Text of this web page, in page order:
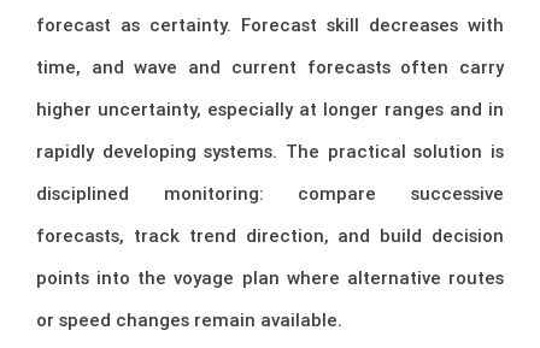
forecast as certainty. Forecast skill decreases with
time, and wave and current forecasts often carry
higher uncertainty, especially at longer ranges and in
rapidly developing systems. The practical solution is
disciplined monitoring: compare successive
forecasts, track trend direction, and build decision
points into the voyage plan where alternative routes
or speed changes remain available.